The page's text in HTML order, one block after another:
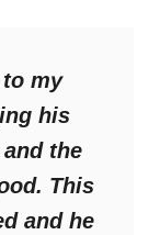
my
his
the
This
and he